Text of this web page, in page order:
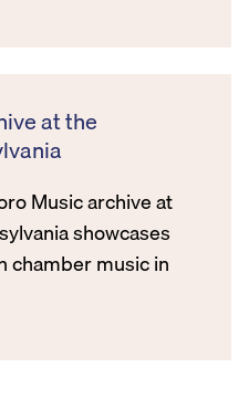
at the
Music archive at
showcases
chamber music in